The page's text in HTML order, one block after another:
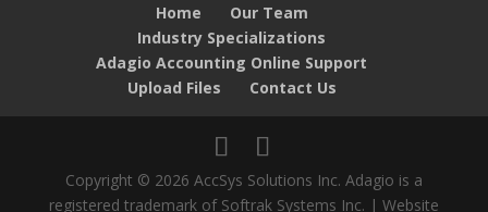
Home
Our Team
Industry Specializations
Adagio Accounting Online Support
Upload Files
Contact Us
Copyright © 2026 AccSys Solutions Inc. Adagio is a
registered trademark of Softrak Systems Inc. | Website